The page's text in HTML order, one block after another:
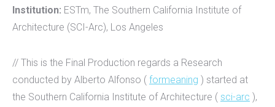
Institution: ESTm, The Southern California Institute of
Architecture (SCI-Arc), Los Angeles
// This is the Final Production regards a Research
conducted by Alberto Alfonso ( formeaning ) started at
the Southern California Institute of Architecture ( sci-arc ),